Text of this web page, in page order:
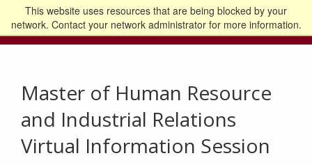
This website uses resources that are being blocked by your
network. Contact your network administrator for more information.
Go to the U of M home page
Logout
Master of Human Resource
and Industrial Relations
Virtual Information Session